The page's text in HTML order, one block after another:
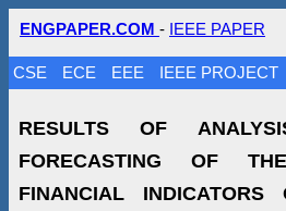
ENGPAPER.COM - IEEE PAPER
CSE ECE EEE IEEE PROJECT
RESULTS OF
FORECASTING OF
FINANCIAL INDICATORS